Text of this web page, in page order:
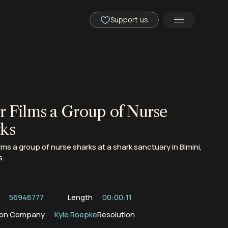
Support us
Films a Group of Nurse
a group of nurse sharks at a shark sanctuary in Bimini,
56946777 Length
00:00:11
Company
Kyle RoepkeResolution